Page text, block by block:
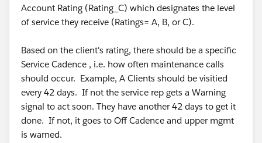
Account Rating (Rating_C) which designates the level
of service they receive (Ratings= A, B, or C).
Based on the client's rating, there should be a specific
Service Cadence , i.e. how often maintenance calls
should occur. Example, A Clients should be visitied
every 42 days. If not the service rep gets a Warning
signal to act soon. They have another 42 days to get it
done. If not, it goes to Off Cadence and upper mgmt
is warned.